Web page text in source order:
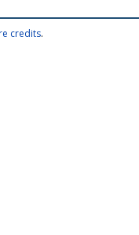
credits.